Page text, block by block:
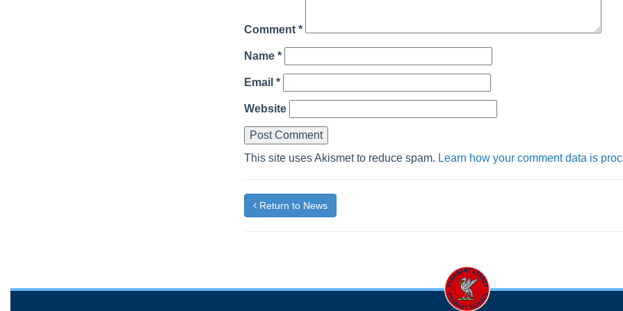
Comment *
Name *
Email *
Website
This site uses Akismet to reduce spam. Learn how your comment data is
Return to News